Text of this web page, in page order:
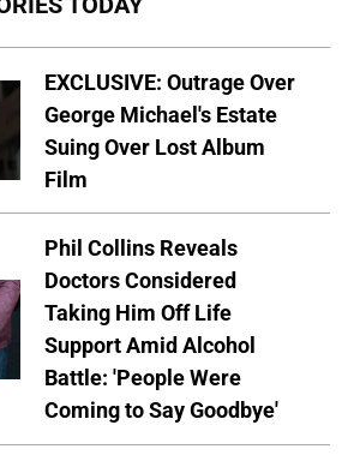
EXCLUSIVE: Outrage Over
George Michael's Estate
Suing Over Lost Album
Film
Phil Collins Reveals
Doctors Considered
Taking Him Off Life
Support Amid Alcohol
Battle: 'People Were
Coming to Say Goodbye'